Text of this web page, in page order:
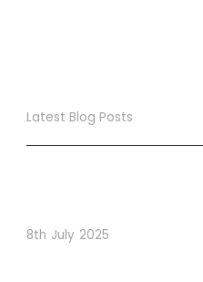
Latest Blog Posts
8th July 2025